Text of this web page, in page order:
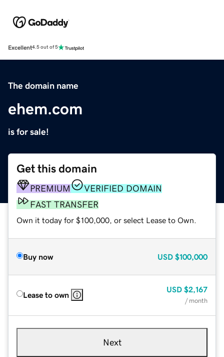
Excellent4.5 out of 5
The domain name
ehem.com
is for sale!
Get this domain
PREMIUM
VERIFIED DOMAIN
FAST TRANSFER
Own it today for $100,000, or select Lease to Own.
Buy now USD $100,000
Lease to own
USD $2,167
/ month
Next